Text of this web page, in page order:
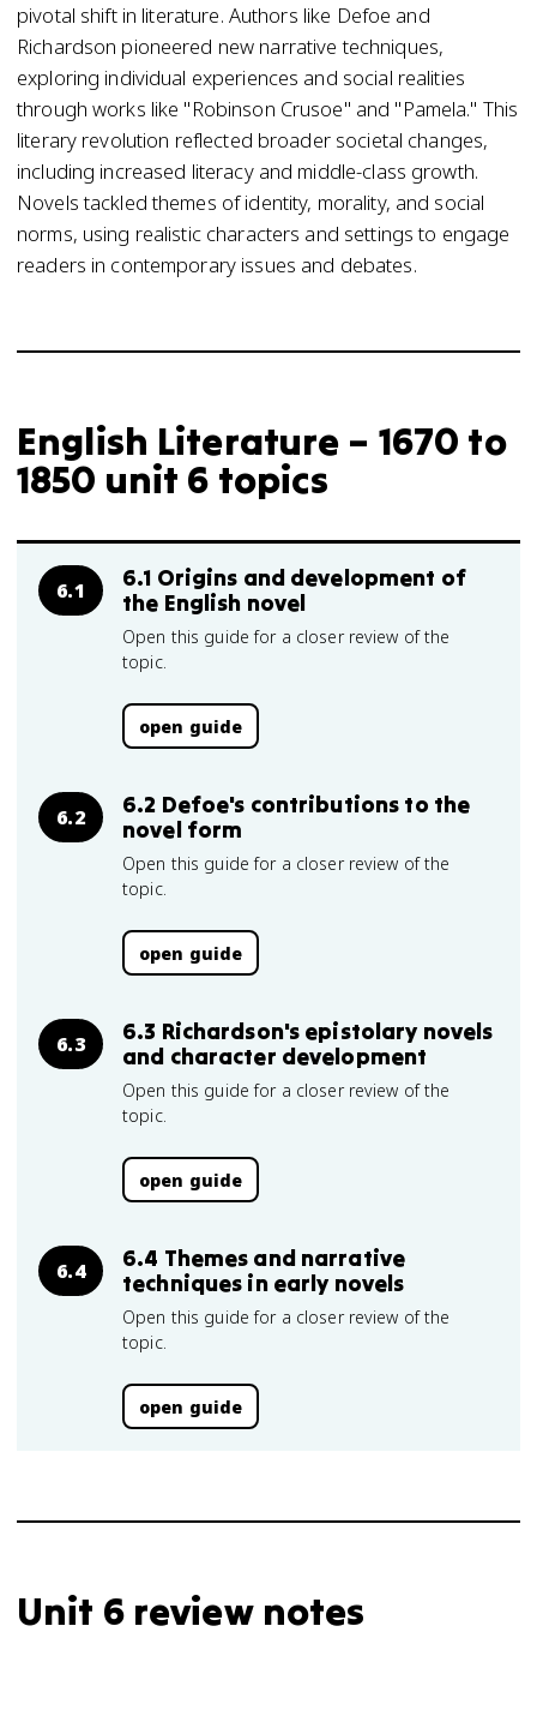
pivotal shift in literature. Authors like Defoe and
Richardson pioneered new narrative techniques,
exploring individual experiences and social realities
through works like "Robinson Crusoe" and "Pamela." This
literary revolution reflected broader societal changes,
including increased literacy and middle-class growth.
Novels tackled themes of identity, morality, and social
norms, using realistic characters and settings to engage
readers in contemporary issues and debates.
English Literature – 1670 to
1850 unit 6 topics
6.1
6.1 Origins and development of
the English novel
Open this guide for a closer review of the
topic.
open guide
6.2
6.2 Defoe's contributions to the
novel form
Open this guide for a closer review of the
topic.
open guide
6.3
6.3 Richardson's epistolary novels
and character development
Open this guide for a closer review of the
topic.
open guide
6.4
6.4 Themes and narrative
techniques in early novels
Open this guide for a closer review of the
topic.
open guide
Unit 6 review notes